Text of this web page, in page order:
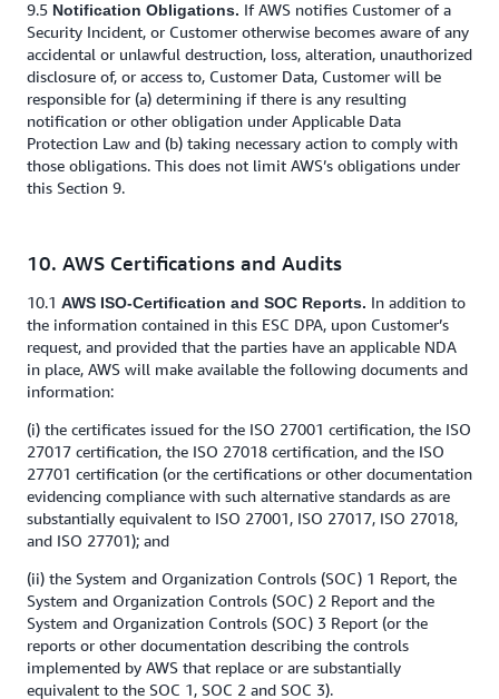
9.5 Notification Obligations. If AWS notifies Customer of a
Security Incident, or Customer otherwise becomes aware of any
accidental or unlawful destruction, loss, alteration, unauthorized
disclosure of, or access to, Customer Data, Customer will be
responsible for (a) determining if there is any resulting
notification or other obligation under Applicable Data
Protection Law and (b) taking necessary action to comply with
those obligations. This does not limit AWS’s obligations under
this Section 9.
10. AWS Certifications and Audits
10.1 AWS ISO-Certification and SOC Reports. In addition to
the information contained in this ESC DPA, upon Customer’s
request, and provided that the parties have an applicable NDA
in place, AWS will make available the following documents and
information:
(i) the certificates issued for the ISO 27001 certification, the ISO
27017 certification, the ISO 27018 certification, and the ISO
27701 certification (or the certifications or other documentation
evidencing compliance with such alternative standards as are
substantially equivalent to ISO 27001, ISO 27017, ISO 27018,
and ISO 27701); and
(ii) the System and Organization Controls (SOC) 1 Report, the
System and Organization Controls (SOC) 2 Report and the
System and Organization Controls (SOC) 3 Report (or the
reports or other documentation describing the controls
implemented by AWS that replace or are substantially
equivalent to the SOC 1, SOC 2 and SOC 3).